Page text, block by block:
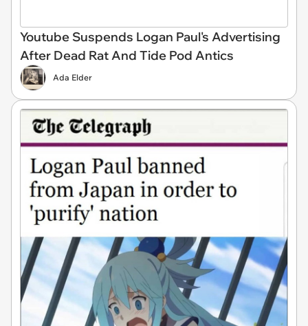
Youtube Suspends Logan Paul's Advertising
After Dead Rat And Tide Pod Antics
Ada Elder